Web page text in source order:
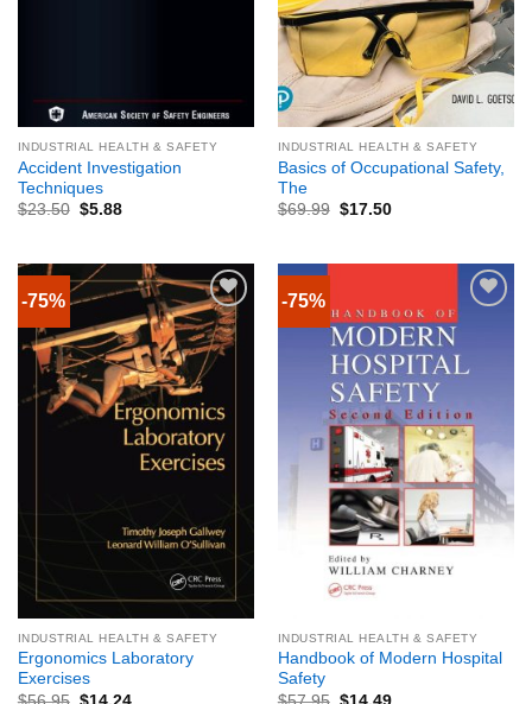
INDUSTRIAL HEALTH & SAFETY
Accident Investigation
Techniques
$23.50 $5.88
INDUSTRIAL HEALTH & SAFETY
Basics of Occupational Safety,
The
$69.99 $17.50
-75%
INDUSTRIAL HEALTH & SAFETY
Ergonomics Laboratory
Exercises
-75%
INDUSTRIAL HEALTH & SAFETY
Handbook of Modern Hospital
Safety